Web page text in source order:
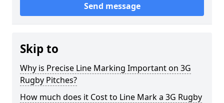
Send message
Skip to
Why is Precise Line Marking Important on 3G
Rugby Pitches?
How much does it Cost to Line Mark a 3G Rugby